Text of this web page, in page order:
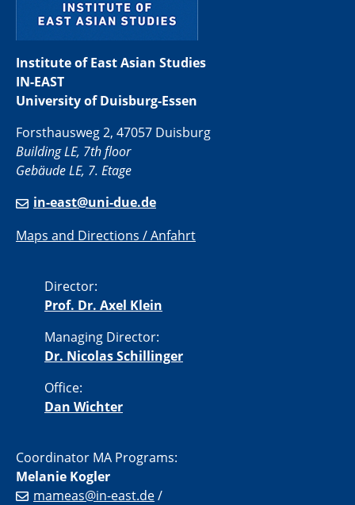
Institute of East Asian Studies
IN-EAST
University of Duisburg-Essen
Forsthausweg 2, 47057 Duisburg
Building LE, 7th floor
Gebäude LE, 7. Etage
in-east@uni-due.de
Maps and Directions / Anfahrt
Director:
Prof. Dr. Axel Klein
Managing Director:
Dr. Nicolas Schillinger
Office:
Dan Wichter
Coordinator MA Programs:
Melanie Kogler
mameas@in-east.de/